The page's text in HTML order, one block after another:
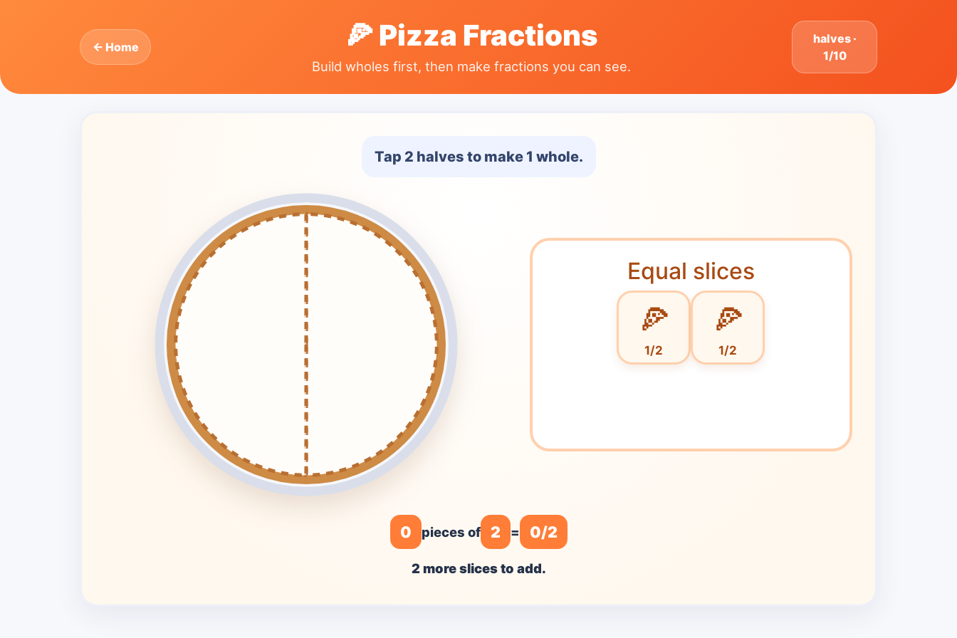
← Home 🍕Pizza Fractions
Build wholes first, then make fractions you can see.
halves ·
1/10
Tap 2 halves to make 1 whole.
Equal slices
🍕
1/2
🍕
1/2
0 pieces of 2 = 0/2
2 more slices to add.